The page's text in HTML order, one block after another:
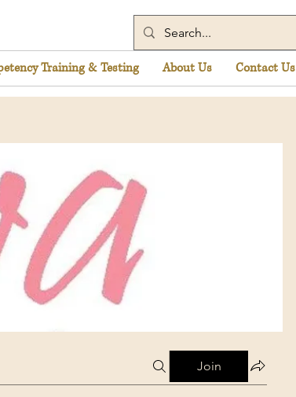
Training & Testing About Us Contact Us
Join